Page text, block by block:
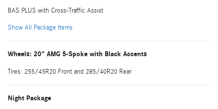
BAS PLUS with Cross-Traffic Assist
Show All Package Items
Wheels: 20" AMG 5-Spoke with Black Accents
Tires: 255/45R20 Front and 285/40R20 Rear
Night Package